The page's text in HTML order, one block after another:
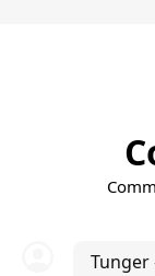
Tunger